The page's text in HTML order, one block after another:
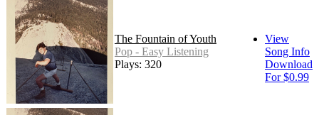
The Fountain of Youth
Pop - Easy Listening
Plays: 320
View
Song Info
Download
For $0.99